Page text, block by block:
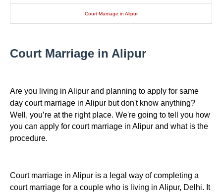
Court Marriage in Alipur
Court Marriage in Alipur
Are you living in Alipur and planning to apply for same
day court marriage in Alipur but don't know anything?
Well, you’re at the right place. We're going to tell you how
you can apply for court marriage in Alipur and what is the
procedure.
Court marriage in Alipur is a legal way of completing a
court marriage for a couple who is living in Alipur, Delhi. It